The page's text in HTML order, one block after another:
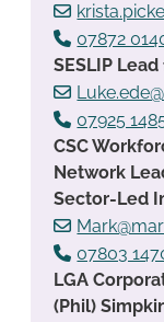
07872
SESLIP
07925
CSC
Network
Sector-Led
07803
LGA
(Phil)